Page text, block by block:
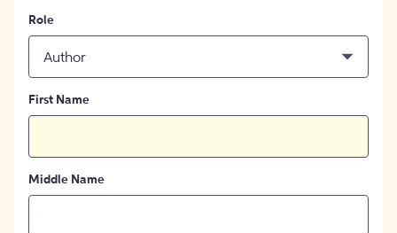
Role
Author
First Name
Middle Name